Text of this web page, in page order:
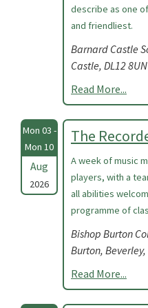
describe as one
and friendliest.
Barnard Castle
Castle, DL12 8UN
Read More...
Mon 03 -
Mon 10
Aug
2026
The
A week of music
players, with a
all abilities
programme of
Bishop Burton
Burton, Beverley,
Read More...